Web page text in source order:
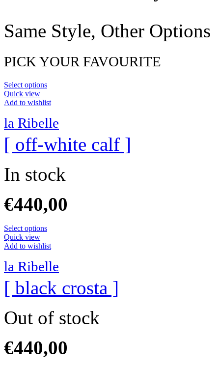
Same Style, Other Options
PICK YOUR FAVOURITE
Select options
Quick view
Add to wishlist
la Ribelle
[ off-white calf ]
In stock
€440,00
Select options
Quick view
Add to wishlist
la Ribelle
[ black crosta ]
Out of stock
€440,00